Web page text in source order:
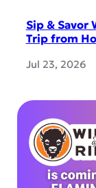
Sip & Savor
Trip from
Jul 23, 2026